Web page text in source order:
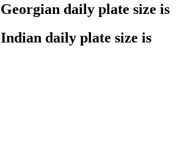
Georgian daily plate size is
Indian daily plate size is